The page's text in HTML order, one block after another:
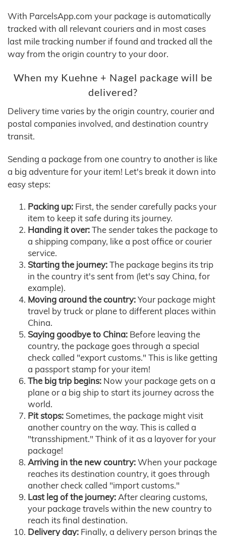
With ParcelsApp.com your package is automatically
tracked with all relevant couriers and in most cases
last mile tracking number if found and tracked all the
way from the origin country to your door.
When my Kuehne + Nagel package will be
delivered?
Delivery time varies by the origin country, courier and
postal companies involved, and destination country
transit.
Sending a package from one country to another is like
a big adventure for your item! Let's break it down into
easy steps:
Packing up: First, the sender carefully packs your
item to keep it safe during its journey.
Handing it over:The sender takes the package to
a shipping company, like a post office or courier
service.
Starting the journey:The package begins its trip
in the country it's sent from (let's say China, for
example).
Moving around the country:Your package might
travel by truck or plane to different places within
China.
Saying goodbye to China: Before leaving the
country, the package goes through a special
check called "export customs." This is like getting
a passport stamp for your item!
The big trip begins: Now your package gets on a
plane or a big ship to start its journey across the
world.
Pit stops: Sometimes, the package might visit
another country on the way. This is called a
"transshipment." Think of it as a layover for your
package!
Arriving in the new country:When your package
reaches its destination country, it goes through
another check called "import customs."
Last leg of the journey:After clearing customs,
your package travels within the new country to
reach its final destination.
Delivery day: Finally, a delivery person brings the